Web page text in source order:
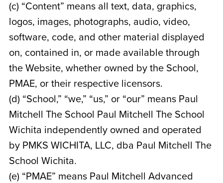
(c) “Content” means all text, data, graphics,
logos, images, photographs, audio, video,
software, code, and other material displayed
on, contained in, or made available through
the Website, whether owned by the School,
PMAE, or their respective licensors.
(d) “School,” “we,” “us,” or “our” means Paul
Mitchell The School Paul Mitchell The School
Wichita independently owned and operated
by PMKS WICHITA, LLC, dba Paul Mitchell The
School Wichita.
(e) “PMAE” means Paul Mitchell Advanced